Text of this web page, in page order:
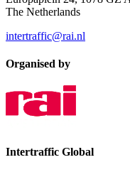
The Netherlands
intertraffic@rai.nl
Organised by
Intertraffic Global